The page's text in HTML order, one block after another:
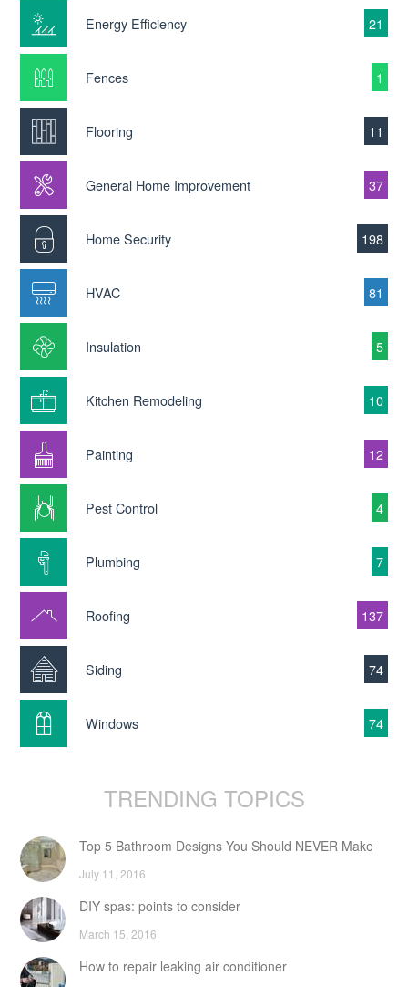
Energy Efficiency 21
Fences 1
Flooring 11
General Home Improvement 37
Home Security 198
HVAC 81
Insulation 5
Kitchen Remodeling 10
Painting 12
Pest Control 4
Plumbing 7
Roofing 137
Siding 74
Windows 74
TRENDING TOPICS
Top 5 Bathroom Designs You Should NEVER Make
July 11, 2016
DIY spas: points to consider
March 15, 2016
How to repair leaking air conditioner